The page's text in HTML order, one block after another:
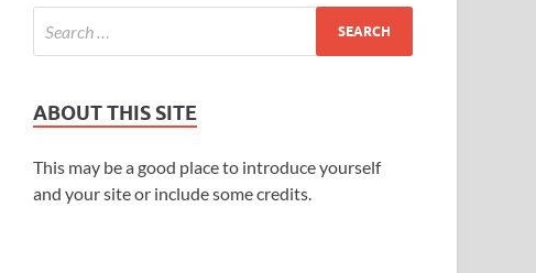
ABOUT THIS SITE
This may be a good place to introduce yourself
and your site or include some credits.